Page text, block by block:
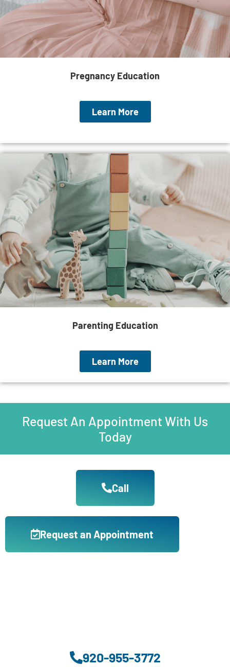
Pregnancy Education
Learn More
Parenting Education
Learn More
Request An Appointment With Us
Today
Call
Request an Appointment
920-955-3772